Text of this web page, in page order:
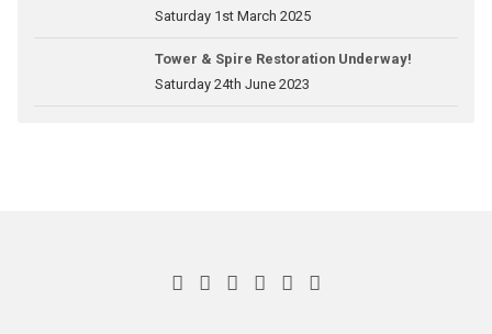
Saturday 1st March 2025
Tower & Spire Restoration Underway!
Saturday 24th June 2023